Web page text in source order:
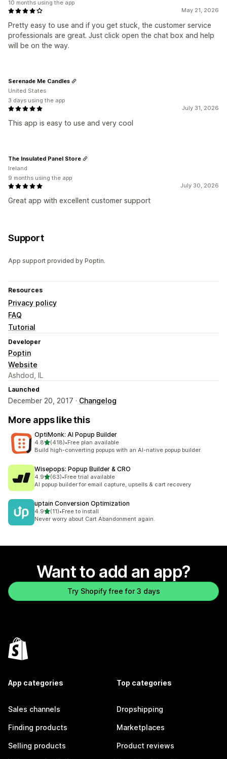
May 21, 2026
Pretty easy to use and if you get stuck, the customer service
professionals are great. Just click open the chat box and help
will be on the way.
10 months using the app
July 31, 2026
This app is easy to use and very cool
Serenade Me Candles
United States
3 days using the app
July 30, 2026
Great app with excellent customer support
The Insulated Panel Store
Ireland
9 months using the app
Support
App support provided by Poptin.
Resources
Privacy policy
FAQ
Tutorial
Developer
Poptin
Website
Ashdod, IL
Launched
December 20, 2017 · Changelog
More apps like this
OptiMonk: AI Popup Builder
4.8out of 5 stars
(418)
418 total reviews
•Free plan available
Build high-converting popups with an AI-native popup builder.
Wisepops: Popup Builder & CRO
4.9out of 5 stars
(63)
63 total reviews
•Free trial available
AI popup builder for email capture, upsells & cart recovery
uptain Conversion Optimization
4.9out of 5 stars
(11)
11 total reviews
•Free to install
Never worry about Cart Abandonment again.
Want to add an app?
Try Shopify free for 3 days
App categories
Sales channels
Finding products
Selling products
Top categories
Dropshipping
Marketplaces
Product reviews